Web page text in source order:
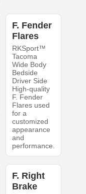
F. Fender
Flares
RKSport™
Tacoma
Wide Body
Bedside
Driver Side
High-quality
F. Fender
Flares used
for a
customized
appearance
and
performance.
F. Right
Brake